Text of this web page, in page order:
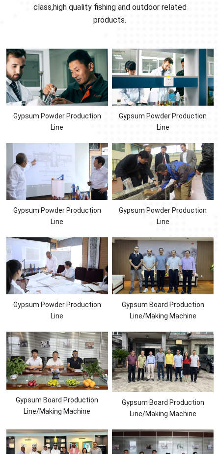
class,high quality fishing and outdoor related
products.
Gypsum Powder Production
Line
Gypsum Powder Production
Line
Gypsum Powder Production
Line
Gypsum Powder Production
Line
Gypsum Powder Production
Line
Gypsum Board Production
Line/Making Machine
Gypsum Board Production
Line/Making Machine
Gypsum Board Production
Line/Making Machine